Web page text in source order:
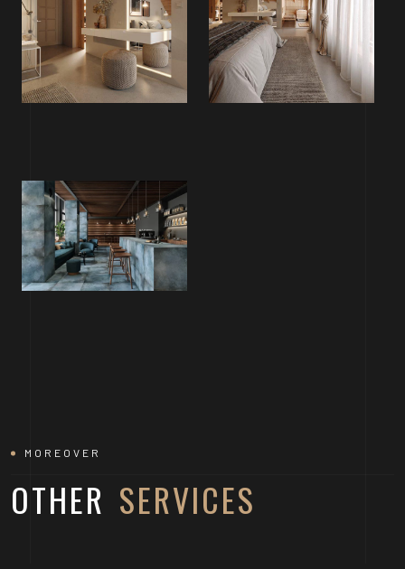
MOREOVER
OTHER SERVICES